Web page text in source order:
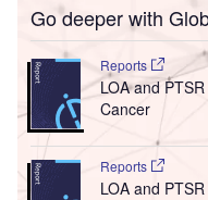
Go deeper with
Reports
LOA and
Cancer
Reports
LOA and